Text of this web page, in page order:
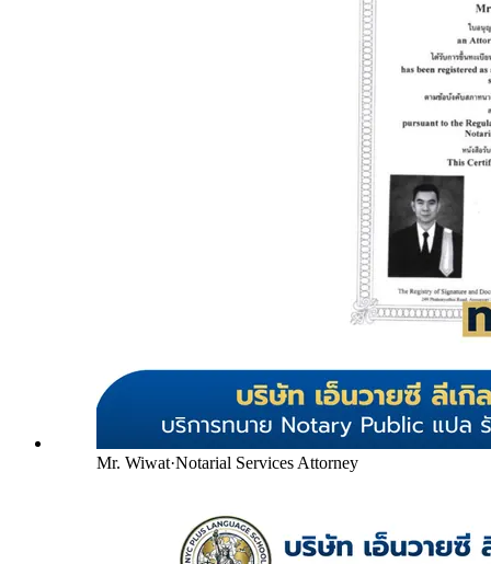
Mr. Wiwat·Notarial Services Attorney